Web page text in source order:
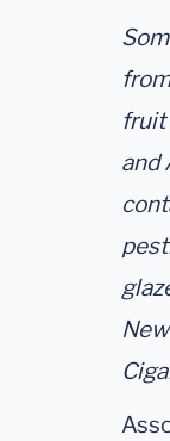
fruit
and